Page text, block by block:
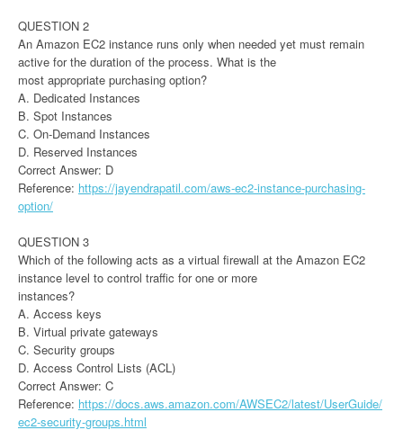
QUESTION 2
An Amazon EC2 instance runs only when needed yet must remain
active for the duration of the process. What is the
most appropriate purchasing option?
A. Dedicated Instances
B. Spot Instances
C. On-Demand Instances
D. Reserved Instances
Correct Answer: D
Reference: https://jayendrapatil.com/aws-ec2-instance-purchasing-
option/
QUESTION 3
Which of the following acts as a virtual firewall at the Amazon EC2
instance level to control traffic for one or more
instances?
A. Access keys
B. Virtual private gateways
C. Security groups
D. Access Control Lists (ACL)
Correct Answer: C
Reference: https://docs.aws.amazon.com/AWSEC2/latest/UserGuide/
ec2-security-groups.html